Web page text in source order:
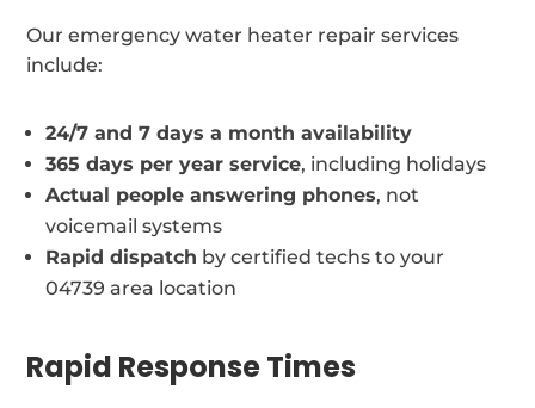
Our emergency water heater repair services
include:
24/7 and 7 days a month availability
365 days per year service, including holidays
Actual people answering phones, not
voicemail systems
Rapid dispatch by certified techs to your
04739 area location
Rapid Response Times